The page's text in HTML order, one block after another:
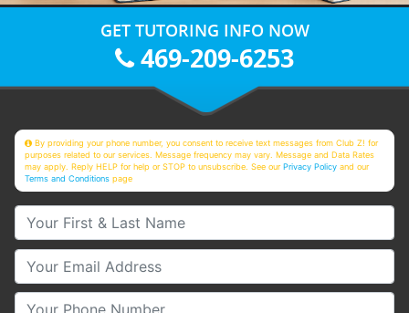
GET TUTORING INFO NOW
469-209-6253
By providing your phone number, you consent to receive text messages from Club Z! for
purposes related to our services. Message frequency may vary. Message and Data Rates
may apply. Reply HELP for help or STOP to unsubscribe. See ourPrivacy Policy and our
Terms and Conditions page
Your First & Last Name
Your Email
Your Phone Number